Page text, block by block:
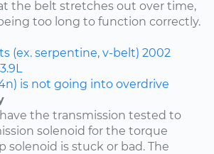
the belt stretches out over time,
too long to function correctly.
(ex. serpentine, v-belt) 2002
is not going into overdrive
the transmission tested to
solenoid for the torque
solenoid is stuck or bad. The